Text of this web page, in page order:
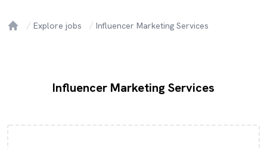
Explore jobs Influencer Marketing Services
Influencer Marketing Services